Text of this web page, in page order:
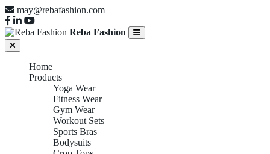
may@rebafashion.com
Reba Fashion
Home
Products
Yoga Wear
Fitness Wear
Gym Wear
Workout Sets
Sports Bras
Bodysuits